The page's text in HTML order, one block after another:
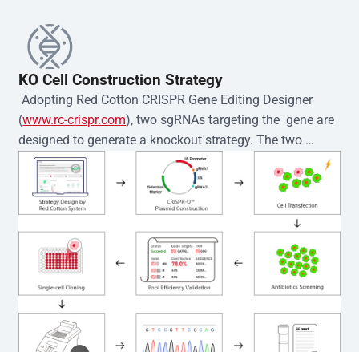
KO Cell Construction Strategy
Adopting Red Cotton CRISPR Gene Editing Designer
(www.rc-crispr.com), two sgRNAs targeting the  gene are
designed to generate a knockout strategy. The two
sgRNA sequences are subsequently cloned into the EZ-
editor™ vector and introduced into  cells via
electroporation or lentiviral transduction. Single-cell
clones are then generated using the limiting dilution
method. Genomic DNA from individual clones is
subjected to nucleic acid lysis and PCR amplification
using the EZ-editor™ Monoclone Genotype Validation Kit
(Cat# YK-MV-1000). The edited loci are further verified by
Sanger sequencing to confirm the genotype. After
secondary validation and quality confirmation,  is